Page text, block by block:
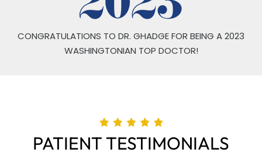
CONGRATULATIONS TO DR. GHADGE FOR BEING A 2023
WASHINGTONIAN TOP DOCTOR!
PATIENT TESTIMONIALS